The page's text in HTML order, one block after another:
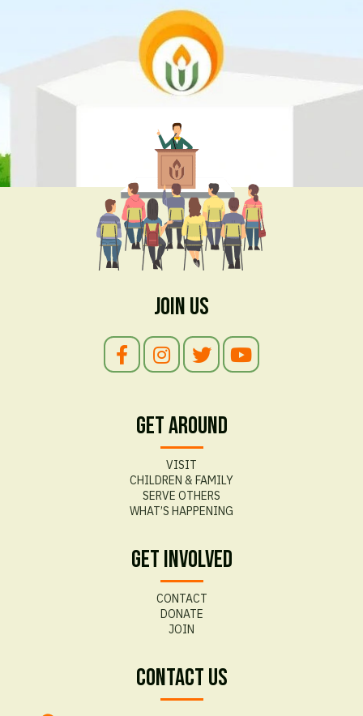
Join Us
Get Around
VISIT
CHILDREN & FAMILY
SERVE OTHERS
WHAT’S HAPPENING
Get Involved
CONTACT
DONATE
JOIN
Contact Us